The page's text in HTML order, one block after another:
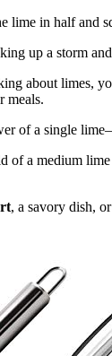
lime in half and
up a storm
about limes,
meals.
of a single
of a medium
, a savory dish,